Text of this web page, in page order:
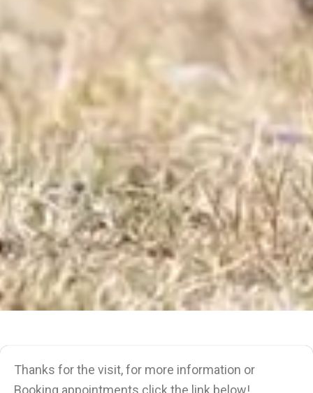
Thanks for the visit, for more information or